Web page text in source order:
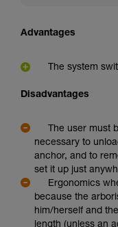
Advantages
The system
Disadvantages
The user must
necessary to
anchor, and to
set it up just
Ergonomics
because the
him/herself and
length (unless an